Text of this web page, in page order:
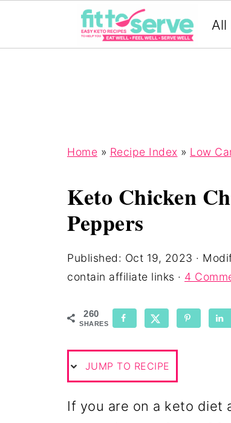
All
Home » Recipe Index » Low
Keto Chicken
Peppers
Published: Oct 19, 2023 ·
contain affiliate links · 4
260
SHARES
JUMP TO RECIPE
If you are on a keto diet